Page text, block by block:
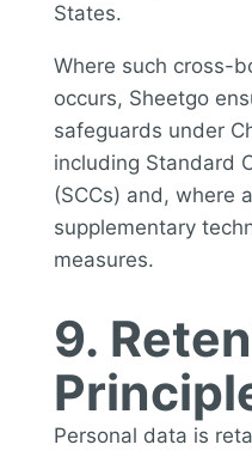
States.
Where such cross-
occurs, Sheetgo
safeguards under
including Standard
(SCCs) and, where
supplementary
measures.
9.
Personal data is